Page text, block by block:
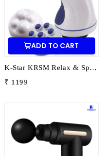
ADD TO CART
K-Star KRSM Relax & Spin Tone Body Massager | Electric Spin Body Massager for Pain Relief, Fat Reduction & Muscle Relaxation
₹ 1199